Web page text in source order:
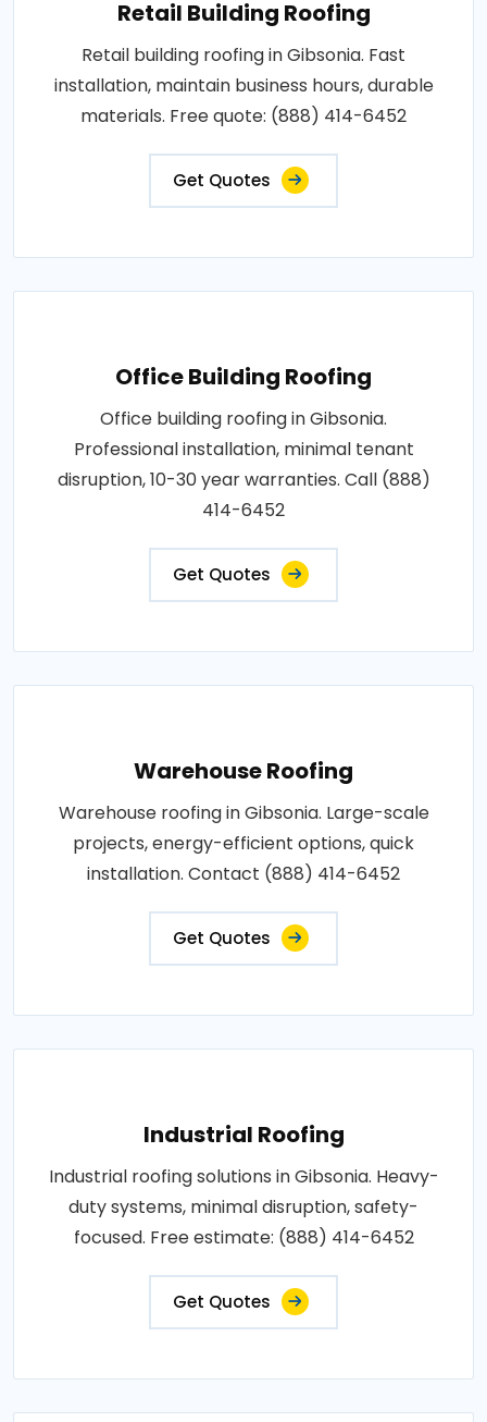
Retail Building Roofing
Retail building roofing in Gibsonia. Fast
installation, maintain business hours, durable
materials. Free quote: (888) 414-6452
Get Quotes
Office Building Roofing
Office building roofing in Gibsonia.
Professional installation, minimal tenant
disruption, 10-30 year warranties. Call (888)
414-6452
Get Quotes
Warehouse Roofing
Warehouse roofing in Gibsonia. Large-scale
projects, energy-efficient options, quick
installation. Contact (888) 414-6452
Get Quotes
Industrial Roofing
Industrial roofing solutions in Gibsonia. Heavy-
duty systems, minimal disruption, safety-
focused. Free estimate: (888) 414-6452
Get Quotes